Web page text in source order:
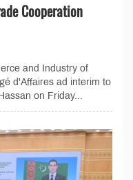
Cooperation
and Industry of
d'Affaires ad interim to
on Friday...